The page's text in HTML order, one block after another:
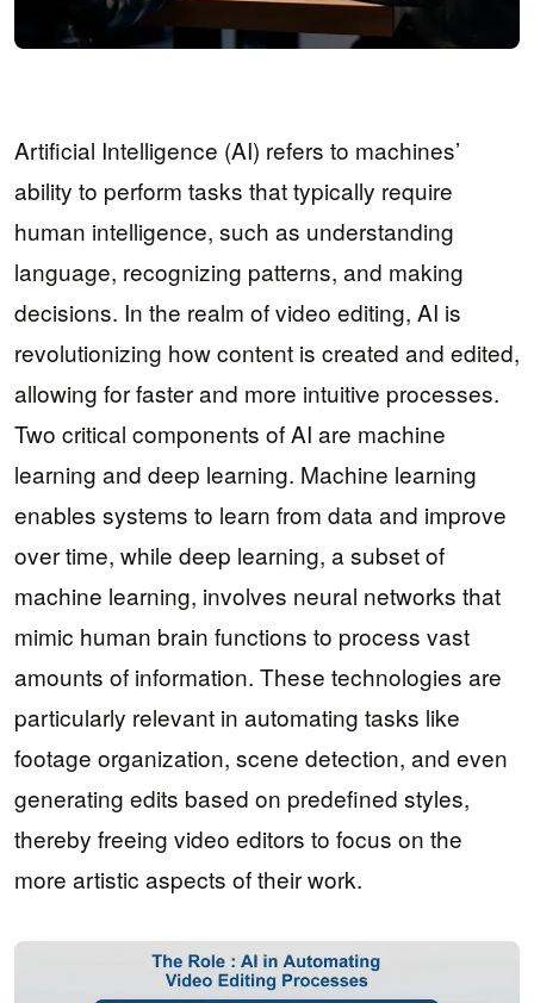
Artificial Intelligence (AI) refers to machines’
ability to perform tasks that typically require
human intelligence, such as understanding
language, recognizing patterns, and making
decisions. In the realm of video editing, AI is
revolutionizing how content is created and edited,
allowing for faster and more intuitive processes.
Two critical components of AI are machine
learning and deep learning. Machine learning
enables systems to learn from data and improve
over time, while deep learning, a subset of
machine learning, involves neural networks that
mimic human brain functions to process vast
amounts of information. These technologies are
particularly relevant in automating tasks like
footage organization, scene detection, and even
generating edits based on predefined styles,
thereby freeing video editors to focus on the
more artistic aspects of their work.